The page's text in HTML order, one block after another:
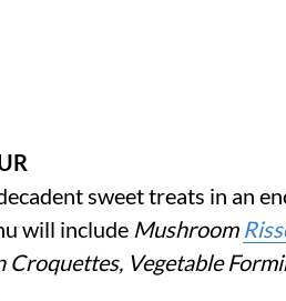
sweet treats in an
will include Mushroom
Croquettes, Vegetable